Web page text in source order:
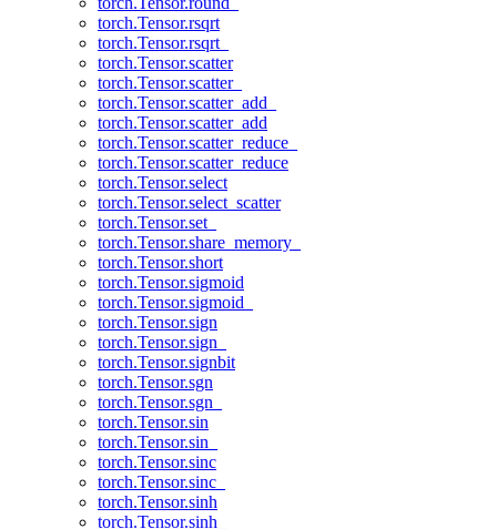
torch.Tensor.rsqrt
torch.Tensor.rsqrt_
torch.Tensor.scatter
torch.Tensor.scatter_
torch.Tensor.scatter_add_
torch.Tensor.scatter_add
torch.Tensor.scatter_reduce_
torch.Tensor.scatter_reduce
torch.Tensor.select
torch.Tensor.select_scatter
torch.Tensor.set_
torch.Tensor.share_memory_
torch.Tensor.short
torch.Tensor.sigmoid
torch.Tensor.sigmoid_
torch.Tensor.sign
torch.Tensor.sign_
torch.Tensor.signbit
torch.Tensor.sgn
torch.Tensor.sgn_
torch.Tensor.sin
torch.Tensor.sin_
torch.Tensor.sinc
torch.Tensor.sinc_
torch.Tensor.sinh
torch.Tensor.sinh_